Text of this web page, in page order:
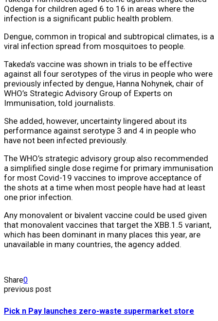
Qdenga for children aged 6 to 16 in areas where the
infection is a significant public health problem.
Dengue, common in tropical and subtropical climates, is a
viral infection spread from mosquitoes to people.
Takeda’s vaccine was shown in trials to be effective
against all four serotypes of the virus in people who were
previously infected by dengue, Hanna Nohynek, chair of
WHO’s Strategic Advisory Group of Experts on
Immunisation, told journalists.
She added, however, uncertainty lingered about its
performance against serotype 3 and 4 in people who
have not been infected previously.
The WHO’s strategic advisory group also recommended
a simplified single dose regime for primary immunisation
for most Covid-19 vaccines to improve acceptance of
the shots at a time when most people have had at least
one prior infection.
Any monovalent or bivalent vaccine could be used given
that monovalent vaccines that target the XBB.1.5 variant,
which has been dominant in many places this year, are
unavailable in many countries, the agency added.
Share0
previous post
Pick n Pay launches zero-waste supermarket store